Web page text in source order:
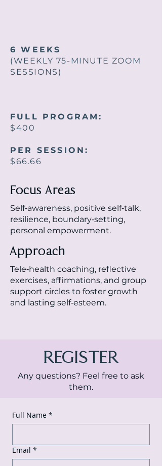
6 WEEKS
(WEEKLY 75-MINUTE ZOOM
SESSIONS)
FULL PROGRAM:
$400
PER SESSION:
$66.66
Focus Areas
Self‑awareness, positive self‑talk,
resilience, boundary‑setting,
personal empowerment.
Approach
Tele‑health coaching, reflective
exercises, affirmations, and group
support circles to foster growth
and lasting self‑esteem.
REGISTER
Any questions? Feel free to ask
them.
Full Name *
Email *